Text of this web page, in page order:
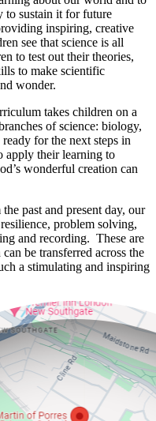
to sustain it for future
inspiring, creative
see that science is all
to test out their theories,
to make scientific
wonder.
takes children on a
of science: biology,
for the next steps in
apply their learning to
wonderful creation can
past and present day, our
problem solving,
and recording. These are
be transferred across the
a stimulating and inspiring